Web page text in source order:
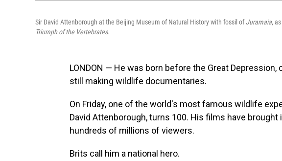
Sir David Attenborough at the Beijing Museum of Natural History with fossil ofJuramaia,
Triumph of the Vertebrates.
LONDON — He was born before the Great Depression,
still making wildlife documentaries.
On Friday, one of the world's most famous wildlife
David Attenborough, turns 100. His films have
hundreds of millions of viewers.
Brits call him a national hero.